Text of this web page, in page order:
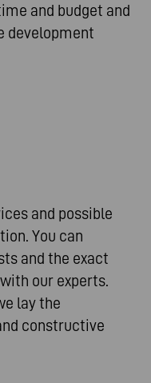
and budget and
development
and possible
You can
and the exact
our experts.
lay the
constructive